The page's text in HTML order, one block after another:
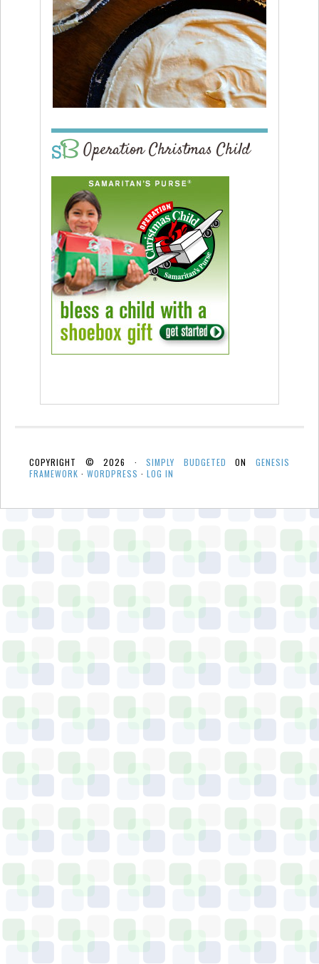
Operation Christmas Child
COPYRIGHT © 2026 ·SIMPLY BUDGETED ONGENESIS
FRAMEWORK · WORDPRESS · LOG IN